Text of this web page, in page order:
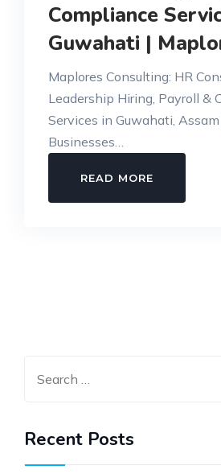
Compliance
Guwahati |
Maplores Consulting: HR
Leadership Hiring, Payroll &
Services in Guwahati,
Businesses…
READ MORE
Recent Posts